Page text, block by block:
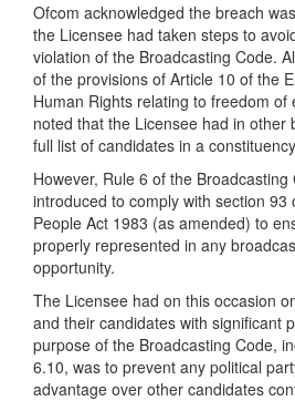
Ofcom acknowledged the breach
the Licensee had taken steps to
violation of the Broadcasting Code.
of the provisions of Article 10 of the
Human Rights relating to freedom of
noted that the Licensee had in other
full list of candidates in a
However, Rule 6 of the Broadcasting
introduced to comply with section
People Act 1983 (as amended) to
properly represented in any
opportunity.
The Licensee had on this occasion
and their candidates with significant
purpose of the Broadcasting Code,
6.10, was to prevent any political
advantage over other candidates